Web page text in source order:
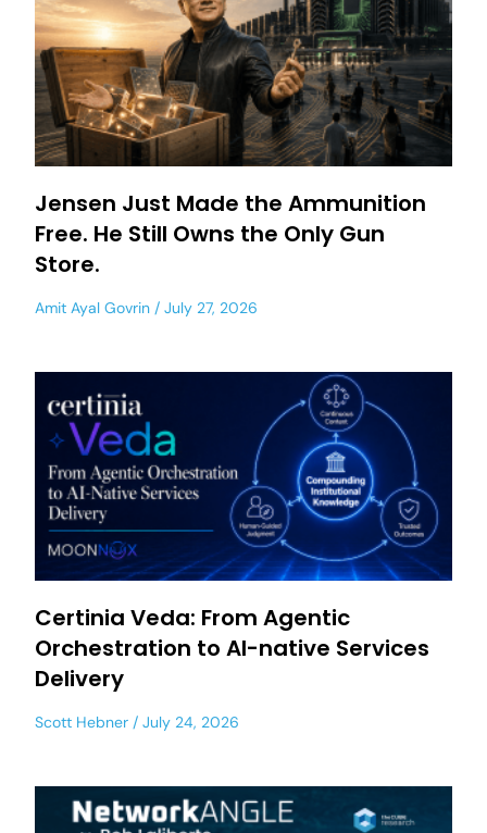
Jensen Just Made the Ammunition
Free. He Still Owns the Only Gun
Store.
Amit Ayal Govrin July 27, 2026
Certinia Veda: From Agentic
Orchestration to AI-native Services
Delivery
Scott Hebner July 24, 2026